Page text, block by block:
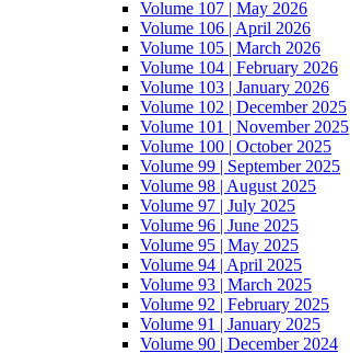
Volume 107 | May 2026
Volume 106 | April 2026
Volume 105 | March 2026
Volume 104 | February 2026
Volume 103 | January 2026
Volume 102 | December 2025
Volume 101 | November 2025
Volume 100 | October 2025
Volume 99 | September 2025
Volume 98 | August 2025
Volume 97 | July 2025
Volume 96 | June 2025
Volume 95 | May 2025
Volume 94 | April 2025
Volume 93 | March 2025
Volume 92 | February 2025
Volume 91 | January 2025
Volume 90 | December 2024